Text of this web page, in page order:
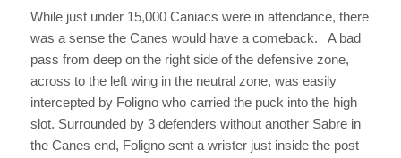
While just under 15,000 Caniacs were in attendance, there
was a sense the Canes would have a comeback. A bad
pass from deep on the right side of the defensive zone,
across to the left wing in the neutral zone, was easily
intercepted by Foligno who carried the puck into the high
slot. Surrounded by 3 defenders without another Sabre in
the Canes end, Foligno sent a wrister just inside the post